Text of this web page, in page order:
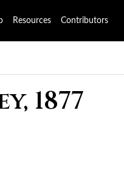
Resources Contributors
1877